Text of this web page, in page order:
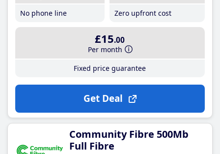
No phone line
Zero upfront cost
£15.00
Per month
Fixed price guarantee
Get Deal
Community Fibre 500Mb
Full Fibre